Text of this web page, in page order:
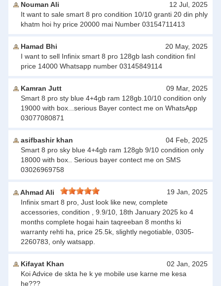
Nouman Ali
12 Jul, 2025
It want to sale smart 8 pro condition 10/10 granti 20 din phly
khatm hoi hy price 20000 mai Number 03154711413
Hamad Bhi
20 May, 2025
I want to sell Infinix smart 8 pro 128gb lash condition finl
price 14000 Whatsapp number 03145849114
Kamran Jutt
09 Mar, 2025
Smart 8 pro sty blue 4+4gb ram 128gb.10/10 condition only
19000 with box...serious Bayer contect me on WhatsApp
03077080871
asifbashir khan
04 Feb, 2025
Smart 8 pro sky blue 4+4gb ram 128gb 9/10 condition only
18000 with box.. Serious bayer contect me on SMS
03026969758
Ahmad Ali
19 Jan, 2025
Infinix smart 8 pro, Just look like new, complete
accessories, condition , 9.9/10, 18th January 2025 ko 4
months complete hogai hain taqreeban 8 months ki
warranty rehti ha, price 25.5k, slightly negotiable, 0305-
2260783, only watsapp.
Kifayat Khan
02 Jan, 2025
Koi Advice de skta he k ye mobile use karne me kesa
he???